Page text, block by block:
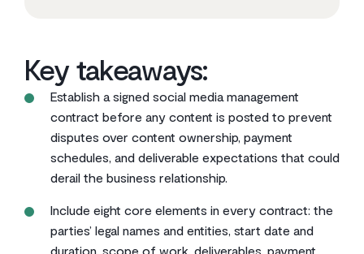
Key takeaways:
Establish a signed social media management
contract before any content is posted to prevent
disputes over content ownership, payment
schedules, and deliverable expectations that could
derail the business relationship.
Include eight core elements in every contract: the
parties’ legal names and entities, start date and
duration, scope of work, deliverables, payment